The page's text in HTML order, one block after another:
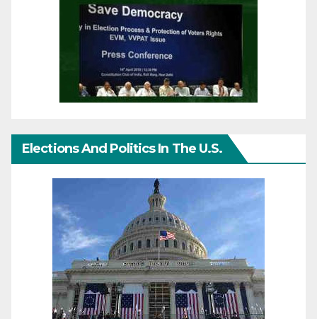
Elections And Politics In The U.S.